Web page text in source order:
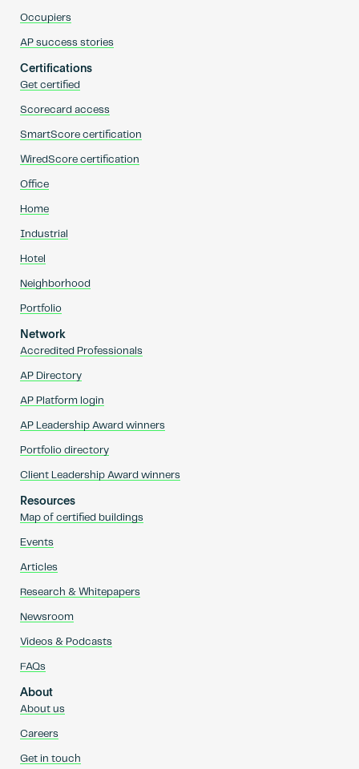
Occupiers
AP success stories
Certifications
Get certified
Scorecard access
SmartScore certification
WiredScore certification
Office
Home
Industrial
Hotel
Neighborhood
Portfolio
Network
Accredited Professionals
AP Directory
AP Platform login
AP Leadership Award winners
Portfolio directory
Client Leadership Award winners
Resources
Map of certified buildings
Events
Articles
Research & Whitepapers
Newsroom
Videos & Podcasts
FAQs
About
About us
Careers
Get in touch